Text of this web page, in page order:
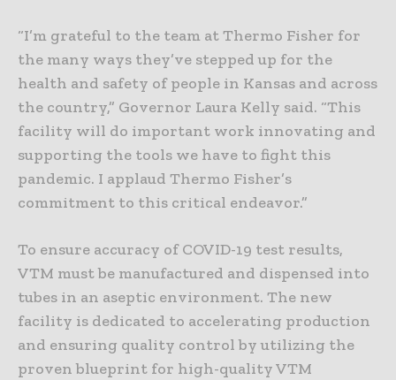
“I’m grateful to the team at Thermo Fisher for
the many ways they’ve stepped up for the
health and safety of people in Kansas and across
the country,” Governor Laura Kelly said. “This
facility will do important work innovating and
supporting the tools we have to fight this
pandemic. I applaud Thermo Fisher’s
commitment to this critical endeavor.”
To ensure accuracy of COVID-19 test results,
VTM must be manufactured and dispensed into
tubes in an aseptic environment. The new
facility is dedicated to accelerating production
and ensuring quality control by utilizing the
proven blueprint for high-quality VTM